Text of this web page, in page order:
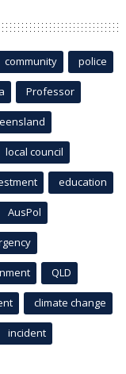
community police
Professor
local council
education
AusPol
QLD
climate change
incident